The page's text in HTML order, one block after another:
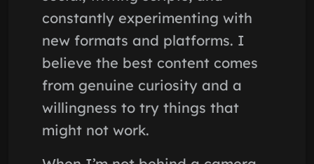
constantly experimenting with
new formats and platforms. I
believe the best content comes
from genuine curiosity and a
willingness to try things that
might not work.